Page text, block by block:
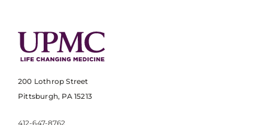
200 Lothrop Street
Pittsburgh, PA 15213
412-647-8762